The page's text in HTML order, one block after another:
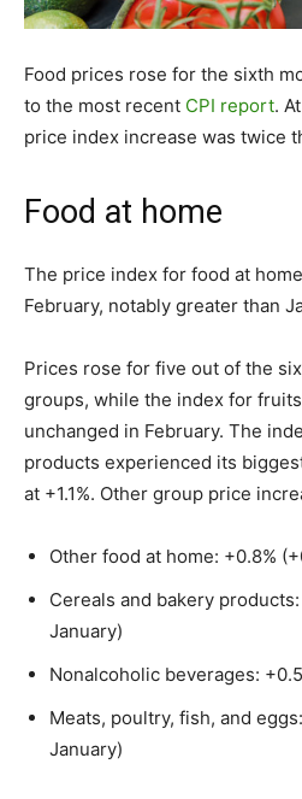
Food prices rose for the sixth
to the most recent CPI report.
price index increase was twice
Food at home
The price index for food at
February, notably greater than
Prices rose for five out of the
groups, while the index for
unchanged in February. The
products experienced its
at +1.1%. Other group price
Other food at home: +0.8%
Cereals and bakery
January)
Nonalcoholic beverages:
Meats, poultry, fish, and
January)